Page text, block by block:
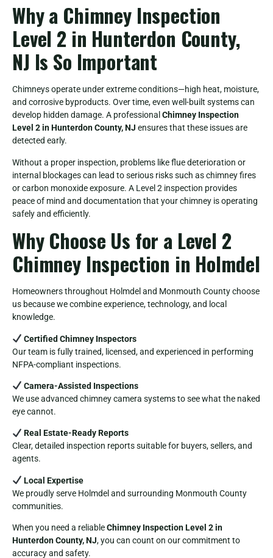
Why a Chimney Inspection
Level 2 in Hunterdon County,
NJ Is So Important
Chimneys operate under extreme conditions—high heat, moisture,
and corrosive byproducts. Over time, even well-built systems can
develop hidden damage. A professional Chimney Inspection
Level 2 in Hunterdon County, NJ ensures that these issues are
detected early.
Without a proper inspection, problems like flue deterioration or
internal blockages can lead to serious risks such as chimney fires
or carbon monoxide exposure. A Level 2 inspection provides
peace of mind and documentation that your chimney is operating
safely and efficiently.
Why Choose Us for a Level 2
Chimney Inspection in Holmdel
Homeowners throughout Holmdel and Monmouth County choose
us because we combine experience, technology, and local
knowledge.
Certified Chimney Inspectors
Our team is fully trained, licensed, and experienced in performing
NFPA-compliant inspections.
Camera-Assisted Inspections
We use advanced chimney camera systems to see what the naked
eye cannot.
Real Estate-Ready Reports
Clear, detailed inspection reports suitable for buyers, sellers, and
agents.
Local Expertise
We proudly serve Holmdel and surrounding Monmouth County
communities.
When you need a reliableChimney Inspection Level 2 in
Hunterdon County, NJ, you can count on our commitment to
accuracy and safety.